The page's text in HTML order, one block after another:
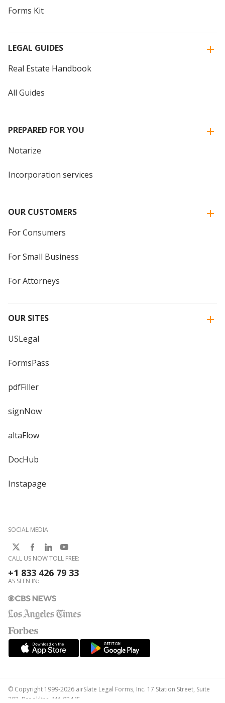
Forms Kit
LEGAL GUIDES
Real Estate Handbook
All Guides
PREPARED FOR YOU
Notarize
Incorporation services
OUR CUSTOMERS
For Consumers
For Small Business
For Attorneys
OUR SITES
USLegal
FormsPass
pdfFiller
signNow
altaFlow
DocHub
Instapage
SOCIAL MEDIA
CALL US NOW TOLL FREE:
+1 833 426 79 33
AS SEEN IN:
© Copyright 1999-2026 airSlate Legal Forms, Inc. 17 Station Street, Suite
303, Brookline, MA 02445